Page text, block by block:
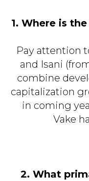
1. Where is
Pay attention
and Isani
combine
capitalization
in coming
Vake
2. What